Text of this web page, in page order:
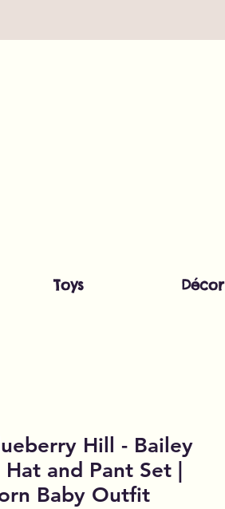
Toys Décor
Hill - Bailey
and Pant Set |
Baby Outfit